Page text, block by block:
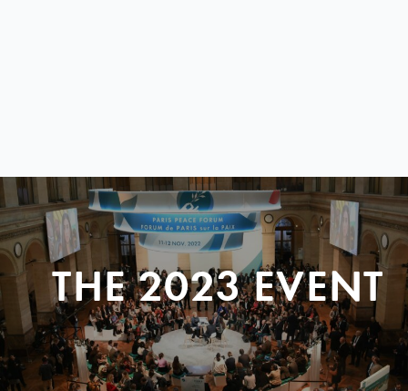
THE 2023 EVENT